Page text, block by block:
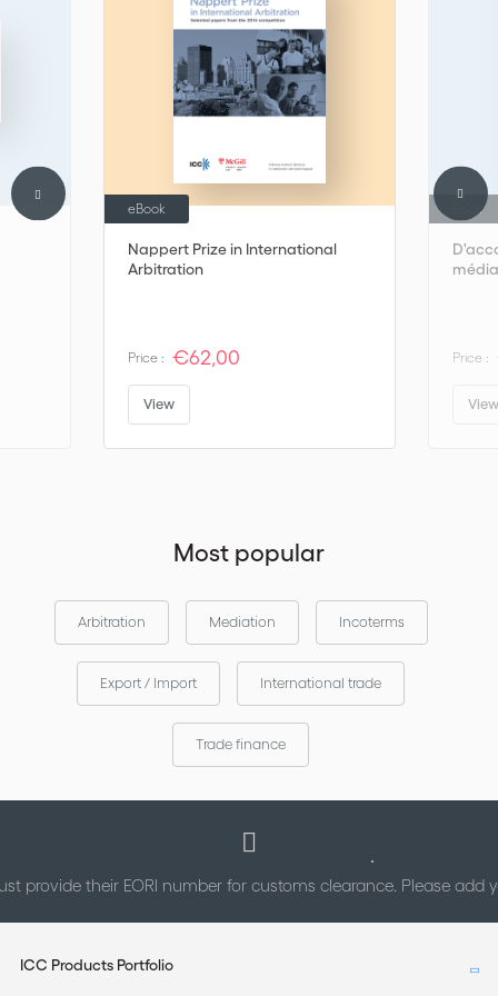
the real world of mediation.
Nappert Prize in International
Arbitration
eBook
Price : €62,00
View
Book
Price :
Most popular
Arbitration Mediation Incoterms
Export / Import International trade
Trade finance
provide their EORI number for customs clearance. Please add
ICC Products Portfolio